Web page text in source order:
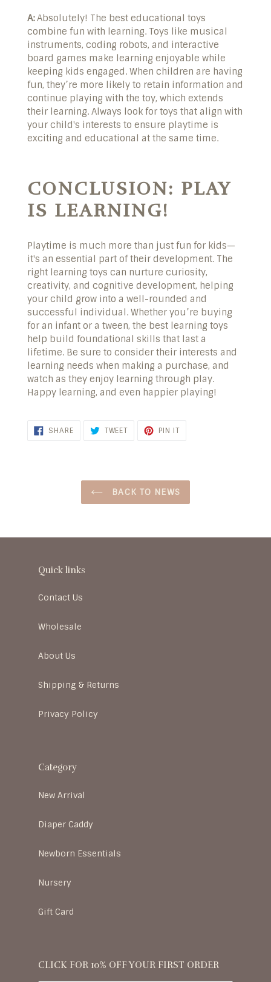
A:Absolutely! The best educational toys
combine fun with learning. Toys like musical
instruments, coding robots, and interactive
board games make learning enjoyable while
keeping kids engaged. When children are having
fun, they’re more likely to retain information and
continue playing with the toy, which extends
their learning. Always look for toys that align with
your child's interests to ensure playtime is
exciting and educational at the same time.
CONCLUSION: PLAY
IS LEARNING!
Playtime is much more than just fun for kids—
it's an essential part of their development. The
right learning toys can nurture curiosity,
creativity, and cognitive development, helping
your child grow into a well-rounded and
successful individual. Whether you’re buying
for an infant or a tween, the best learning toys
help build foundational skills that last a
lifetime. Be sure to consider their interests and
learning needs when making a purchase, and
watch as they enjoy learning through play.
Happy learning, and even happier playing!
SHARESHARE ON FACEBOOK
TWEETTWEET ON TWITTER
PIN ITPIN ON PINTEREST
BACK TO NEWS
Quick links
Contact Us
Wholesale
About Us
Shipping & Returns
Privacy Policy
Category
New Arrival
Diaper Caddy
Newborn Essentials
Nursery
Gift Card
CLICK FOR 10% OFF YOUR FIRST ORDER